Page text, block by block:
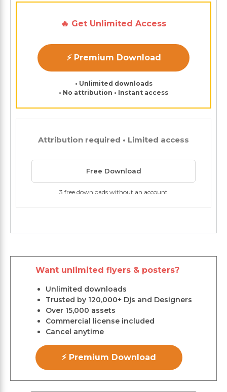
🔥 Get Unlimited Access
⚡ Premium Download
• Unlimited downloads
• No attribution • Instant access
Attribution required • Limited access
Free Download
3 free downloads without an account
Want unlimited flyers & posters?
Unlimited downloads
Trusted by 120,000+ Djs and Designers
Over 15,000 assets
Commercial license included
Cancel anytime
⚡ Premium Download